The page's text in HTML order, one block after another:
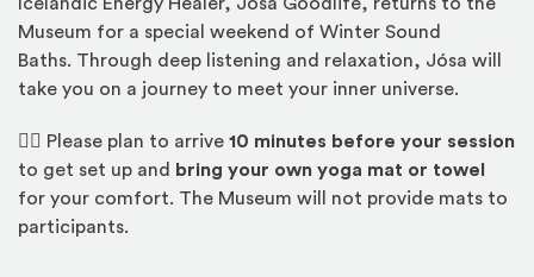
Museum for a special weekend of Winter Sound
Baths. Through deep listening and relaxation, Jósa will
take you on a journey to meet your inner universe.
Please plan to arrive 10 minutes before your session
to get set up and
bring your own yoga mat or towel
for your comfort. The Museum will not provide mats to
participants.